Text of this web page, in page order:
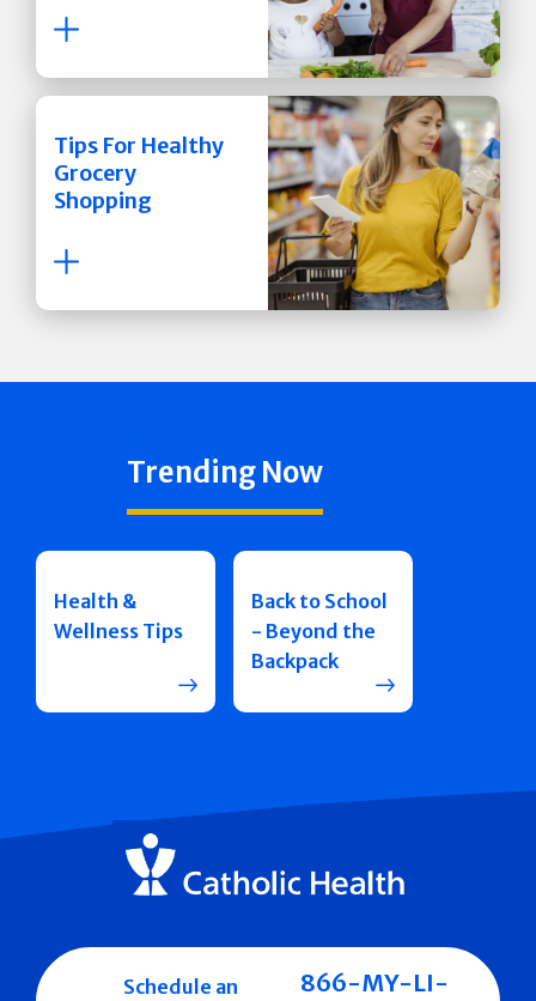
Tips For Healthy
Grocery
Shopping
Trending Now
Health &
Wellness Tips
Back to School
- Beyond the
Backpack
Schedule an
866-MY-LI-